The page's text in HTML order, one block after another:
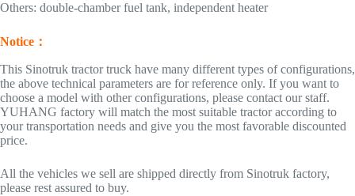
Others: double-chamber fuel tank, independent heater
Notice：
This Sinotruk tractor truck have many different types of configurations,
the above technical parameters are for reference only. If you want to
choose a model with other configurations, please contact our staff.
YUHANG factory will match the most suitable tractor according to
your transportation needs and give you the most favorable discounted
price.
All the vehicles we sell are shipped directly from Sinotruk factory,
please rest assured to buy.